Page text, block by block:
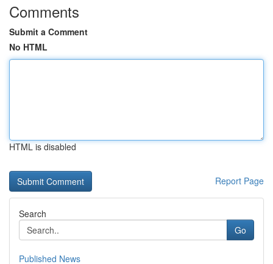
Comments
Submit a Comment
No HTML
HTML is disabled
Report Page
Search
Go
Published News